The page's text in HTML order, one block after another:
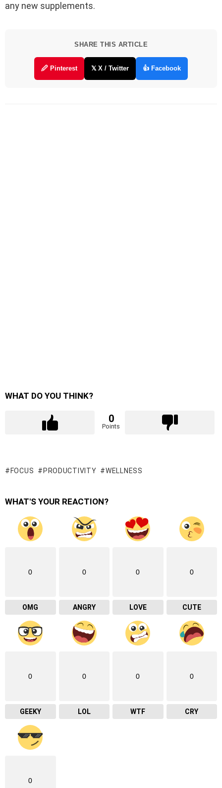
any new supplements.
SHARE THIS ARTICLE
🖉 Pinterest 𝕏 X / Twitter 👍 Facebook
WHAT DO YOU THINK?
0
Points
FOCUS PRODUCTIVITY WELLNESS
WHAT'S YOUR REACTION?
0
OMG
0
ANGRY
0
LOVE
0
CUTE
0
GEEKY
0
LOL
0
WTF
0
CRY
0